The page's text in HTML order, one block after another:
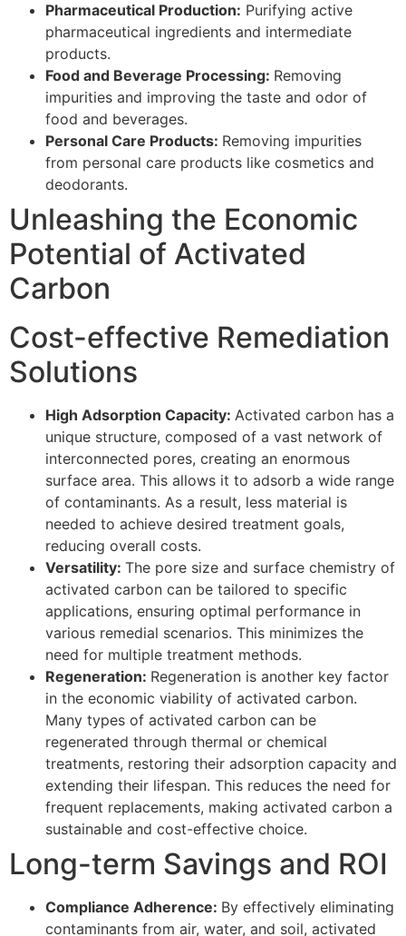
Pharmaceutical Production: Purifying active
pharmaceutical ingredients and intermediate
products.
Food and Beverage Processing: Removing
impurities and improving the taste and odor of
food and beverages.
Personal Care Products: Removing impurities
from personal care products like cosmetics and
deodorants.
Unleashing the Economic
Potential of Activated
Carbon
Cost-effective Remediation
Solutions
High Adsorption Capacity: Activated carbon has a
unique structure, composed of a vast network of
interconnected pores, creating an enormous
surface area. This allows it to adsorb a wide range
of contaminants. As a result, less material is
needed to achieve desired treatment goals,
reducing overall costs.
Versatility: The pore size and surface chemistry of
activated carbon can be tailored to specific
applications, ensuring optimal performance in
various remedial scenarios. This minimizes the
need for multiple treatment methods.
Regeneration: Regeneration is another key factor
in the economic viability of activated carbon.
Many types of activated carbon can be
regenerated through thermal or chemical
treatments, restoring their adsorption capacity and
extending their lifespan. This reduces the need for
frequent replacements, making activated carbon a
sustainable and cost-effective choice.
Long-term Savings and ROI
Compliance Adherence: By effectively eliminating
contaminants from air, water, and soil, activated